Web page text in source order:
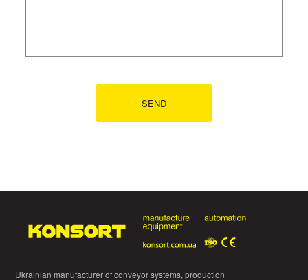
Ukrainian manufacturer of conveyor systems, production